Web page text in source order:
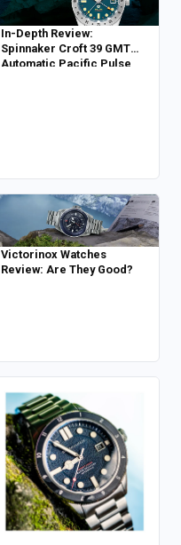
In-Depth Review:
Spinnaker Croft 39 GMT
Automatic Pacific Pulse
Victorinox Watches
Review: Are They Good?